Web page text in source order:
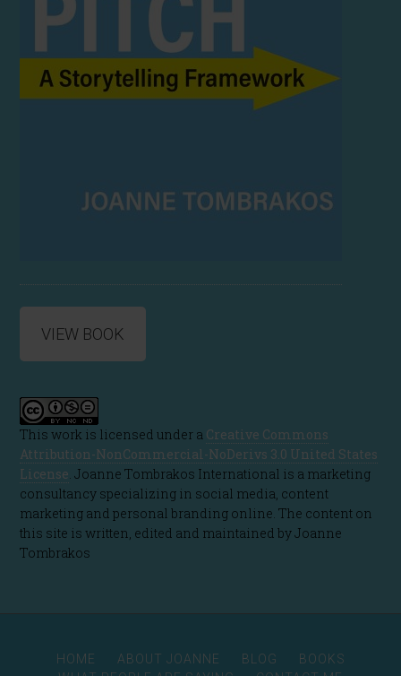
VIEW BOOK
This work is licensed under a Creative Commons
Attribution-NonCommercial-NoDerivs 3.0 United States
License. Joanne Tombrakos International is a marketing
consultancy specializing in social media, content
marketing and personal branding online. The content on
this site is written, edited and maintained by Joanne
Tombrakos
HOME ABOUT JOANNE BLOG
BOOKS